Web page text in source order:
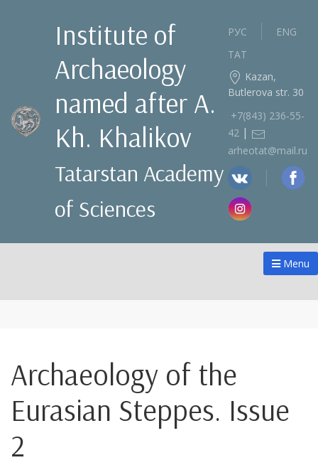
Institute of
Archaeology
named after A.
Kh. Khalikov
Tatarstan Academy
of Sciences
РУС
ENG
ТАТ
Kazan,
Butlerova str. 30
+7(843) 236‑55-
42 |
arheotat@mail.ru
Menu
Archaeology of the
Eurasian Steppes. Issue
2